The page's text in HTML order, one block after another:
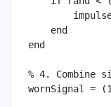
    end
end
% 4. Combine
wornSignal =